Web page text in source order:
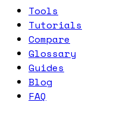
Tools
Tutorials
Compare
Glossary
Guides
Blog
FAQ